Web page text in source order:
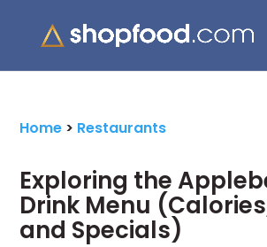
for:
Home > Restaurants
Exploring the
Drink Menu
and Specials)